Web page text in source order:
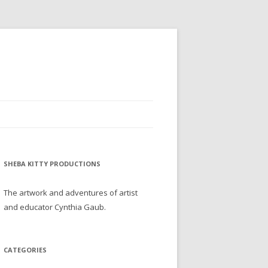
SHEBA KITTY PRODUCTIONS
The artwork and adventures of artist
and educator Cynthia Gaub.
CATEGORIES